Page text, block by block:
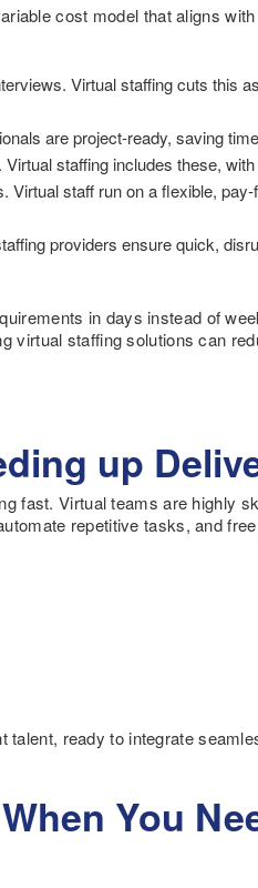
cost model that aligns
Virtual staffing cuts this
are project-ready, saving
staffing includes these,
staff run on a flexible,
providers ensure quick,
in days instead of
virtual staffing solutions can
up
fast. Virtual teams are highly
repetitive tasks, and
talent, ready to integrate
You